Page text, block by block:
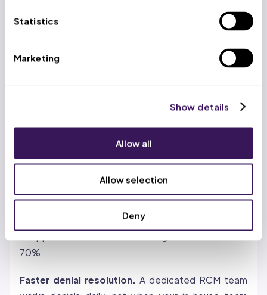
Statistics
Marketing
Show details
Allow all
Allow selection
Deny
US-based account managers work alongside trained
virtual professionals at $399/week (volume
discounts to $299/week), delivering 65-70% cost
savings versus in-house teams while maintaining a
Benefits of Revenue Cycle
Management BPO Services
Real cost reduction, not just promises.In-house
those to the partner. Most providers see 30-50%
savings with standard vendors. With India- or
70%.
Faster denial resolution.
A dedicated RCM team